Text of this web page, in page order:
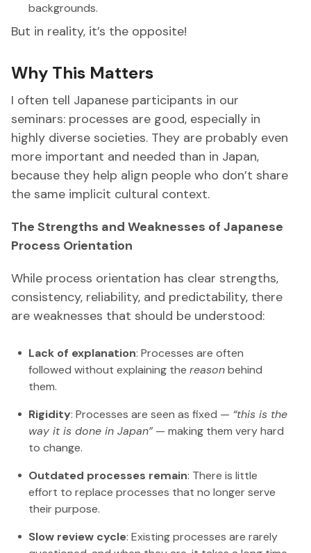
backgrounds.
But in reality, it’s the opposite!
Why This Matters
I often tell Japanese participants in our
seminars: processes are good, especially in
highly diverse societies. They are probably even
more important and needed than in Japan,
because they help align people who don’t share
the same implicit cultural context.
The Strengths and Weaknesses of Japanese
Process Orientation
While process orientation has clear strengths,
consistency, reliability, and predictability, there
are weaknesses that should be understood:
Lack of explanation: Processes are often
followed without explaining the reasonbehind
them.
Rigidity: Processes are seen as fixed — “this is the
way it is done in Japan”— making them very hard
to change.
Outdated processes remain: There is little
effort to replace processes that no longer serve
their purpose.
Slow review cycle: Existing processes are rarely